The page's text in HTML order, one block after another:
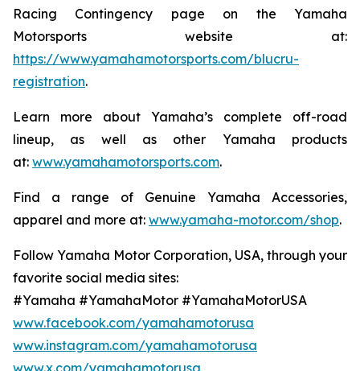
Racing Contingency page on the Yamaha
Motorsports website at:
https://www.yamahamotorsports.com/blucru-
registration.
Learn more about Yamaha’s complete off-road
lineup, as well as other Yamaha products
at: www.yamahamotorsports.com.
Find a range of Genuine Yamaha Accessories,
apparel and more at: www.yamaha-motor.com/shop.
Follow Yamaha Motor Corporation, USA, through your
favorite social media sites:
#Yamaha #YamahaMotor #YamahaMotorUSA
www.facebook.com/yamahamotorusa
www.instagram.com/yamahamotorusa
www.x.com/yamahamotorusa